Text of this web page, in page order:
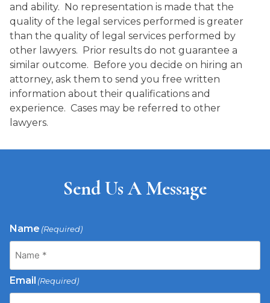
and ability. No representation is made that the
quality of the legal services performed is greater
than the quality of legal services performed by
other lawyers. Prior results do not guarantee a
similar outcome. Before you decide on hiring an
attorney, ask them to send you free written
information about their qualifications and
experience. Cases may be referred to other
lawyers.
Send Us A Message
Name (Required)
Email (Required)